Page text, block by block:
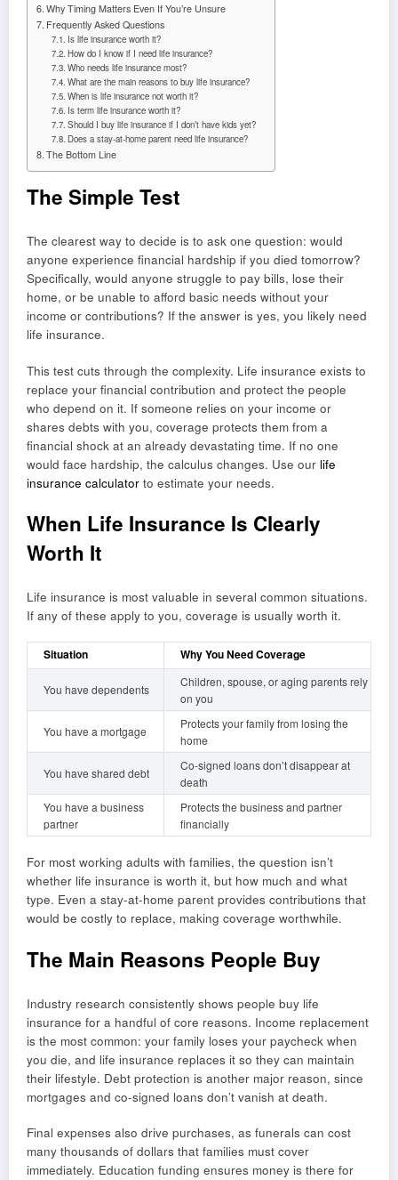
Why Timing Matters Even If You’re Unsure
Frequently Asked Questions
Is life insurance worth it?
How do I know if I need life insurance?
Who needs life insurance most?
What are the main reasons to buy life insurance?
When is life insurance not worth it?
Is term life insurance worth it?
Should I buy life insurance if I don’t have kids yet?
Does a stay-at-home parent need life insurance?
The Bottom Line
The Simple Test
The clearest way to decide is to ask one question: would
anyone experience financial hardship if you died tomorrow?
Specifically, would anyone struggle to pay bills, lose their
home, or be unable to afford basic needs without your
income or contributions? If the answer is yes, you likely need
life insurance.
This test cuts through the complexity. Life insurance exists to
replace your financial contribution and protect the people
who depend on it. If someone relies on your income or
shares debts with you, coverage protects them from a
financial shock at an already devastating time. If no one
would face hardship, the calculus changes. Use our life
insurance calculator to estimate your needs.
When Life Insurance Is Clearly
Worth It
Life insurance is most valuable in several common situations.
If any of these apply to you, coverage is usually worth it.
Situation Why You Need Coverage
You have dependents
Children, spouse, or aging parents rely
on you
You have a mortgage
Protects your family from losing the
home
You have shared debt
Co-signed loans don’t disappear at
death
You have a business
partner
Protects the business and partner
financially
For most working adults with families, the question isn’t
whether life insurance is worth it, but how much and what
type. Even a stay-at-home parent provides contributions that
would be costly to replace, making coverage worthwhile.
The Main Reasons People Buy
Industry research consistently shows people buy life
insurance for a handful of core reasons. Income replacement
is the most common: your family loses your paycheck when
you die, and life insurance replaces it so they can maintain
their lifestyle. Debt protection is another major reason, since
mortgages and co-signed loans don’t vanish at death.
Final expenses also drive purchases, as funerals can cost
many thousands of dollars that families must cover
immediately. Education funding ensures money is there for